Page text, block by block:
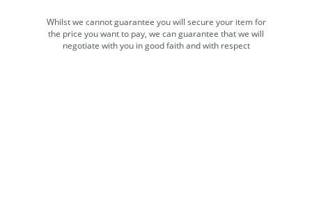
Whilst we cannot guarantee you will secure your item for
the price you want to pay, we can guarantee that we will
negotiate with you in good faith and with respect